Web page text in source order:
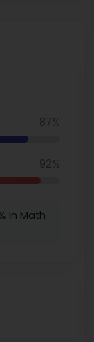
(0.9%). The
is
to
87%
92%
in Math